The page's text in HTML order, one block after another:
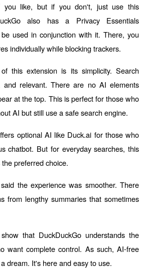
you like, but if you don't, just use this
also has a Privacy Essentials
used in conjunction with it. There, you
individually while blocking trackers.
this extension is its simplicity. Search
and relevant. There are no AI elements
at the top. This is perfect for those who
AI but still use a safe search engine.
optional AI like Duck.ai for those who
chatbot. But for everyday searches, this
preferred choice.
the experience was smoother. There
from lengthy summaries that sometimes
that DuckDuckGo understands the
want complete control. As such, AI-free
dream. It's here and easy to use.